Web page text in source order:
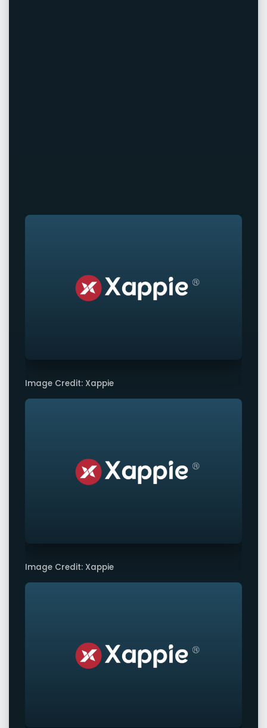
Image Credit: Xappie
Image Credit: Xappie